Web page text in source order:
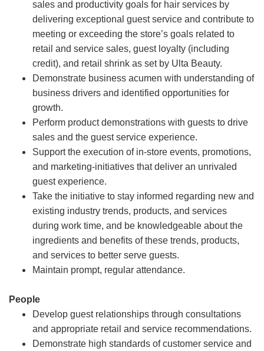
sales and productivity goals for hair services by
delivering exceptional guest service and contribute to
meeting or exceeding the store’s goals related to
retail and service sales, guest loyalty (including
credit), and retail shrink as set by Ulta Beauty.
Demonstrate business acumen with understanding of
business drivers and identified opportunities for
growth.
Perform product demonstrations with guests to drive
sales and the guest service experience.
Support the execution of in-store events, promotions,
and marketing-initiatives that deliver an unrivaled
guest experience.
Take the initiative to stay informed regarding new and
existing industry trends, products, and services
during work time, and be knowledgeable about the
ingredients and benefits of these trends, products,
and services to better serve guests.
Maintain prompt, regular attendance.
People
Develop guest relationships through consultations
and appropriate retail and service recommendations.
Demonstrate high standards of customer service and